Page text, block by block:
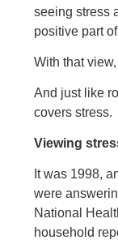
seeing stress
positive part
With that
And just like
covers stress.
Viewing
It was 1998,
were
National
household